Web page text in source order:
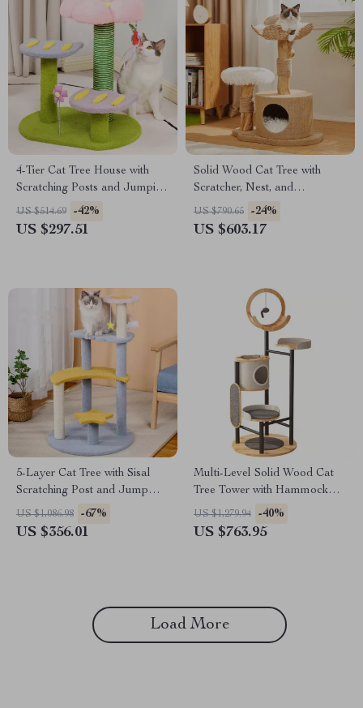
4-Tier Cat Tree House with
Scratching Posts and Jumping
Platforms
US $514.69 -42%
US $297.51
Solid Wood Cat Tree with
Scratcher, Nest, and
Multifunctional Design
US $790.65 -24%
US $603.17
5-Layer Cat Tree with Sisal
Scratching Post and Jump
Platforms
US $1,086.98 -67%
US $356.01
Multi-Level Solid Wood Cat
Tree Tower with Hammock
and Scratching Posts
US $1,279.94 -40%
US $763.95
Load More